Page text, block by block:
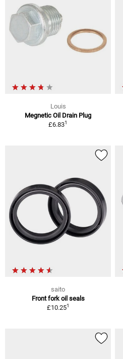
Louis
Megnetic Oil Drain Plug
£6.831
saito
Front fork oil seals
£10.251